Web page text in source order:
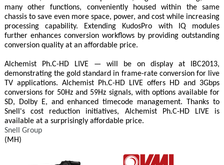
many other functions, conveniently housed within the same
chassis to save even more space, power, and cost while increasing
processing capability. Extending KudosPro with IQ modules
further enhances conversion workflows by providing outstanding
conversion quality at an affordable price.
Alchemist Ph.C-HD LIVE — will be on display at IBC2013,
demonstrating the gold standard in frame-rate conversion for live
TV applications. Alchemist Ph.C-HD LIVE offers HD and 3Gbps
conversions for 50Hz and 59Hz signals, with options available for
SD, Dolby E, and enhanced timecode management. Thanks to
Snell's cost reduction initiatives, Alchemist Ph.C-HD LIVE is
available at a surprisingly affordable price.
Snell Group
(MH)